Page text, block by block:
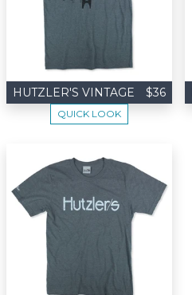
HUTZLER'S VINTAGE $36
QUICK LOOK